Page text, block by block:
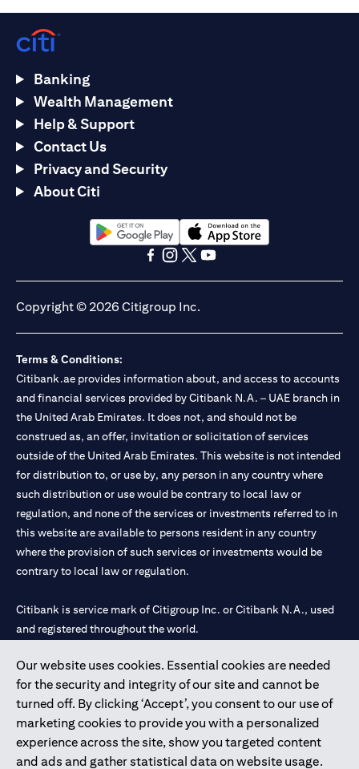
Our website uses cookies. Essential cookies are needed
for the security and integrity of our site and cannot be
turned off. By clicking ‘Accept’, you consent to our use of
marketing cookies to provide you with a personalized
experience across the site, show you targeted content
and ads and gather statistical data on website usage.
Banking
Wealth Management
Help & Support
Contact Us
Privacy and Security
About Citi
opens in a new tabopens in a new tab
Copyright © 2026 Citigroup Inc.
Terms & Conditions:
Citibank.ae provides information about, and access to accounts
and financial services provided by Citibank N.A. – UAE branch in
the United Arab Emirates. It does not, and should not be
construed as, an offer, invitation or solicitation of services
outside of the United Arab Emirates. This website is not intended
for distribution to, or use by, any person in any country where
such distribution or use would be contrary to local law or
regulation, and none of the services or investments referred to in
this website are available to persons resident in any country
where the provision of such services or investments would be
contrary to local law or regulation.
Citibank is service mark of Citigroup Inc. or Citibank N.A., used
and registered throughout the world.
Citibank N.A. UAE is registered with Central Bank of UAE under
license numbers 202563 for Al Wasl Branch Dubai, 531989 for
Mall of the Emirates Branch Dubai, and CN-1002019 for Abu
Dhabi Branch. Tel: 04 311 4000.
Citibank N.A. - UAE Branch is licensed by the Central Bank of the
UAE as a branch of a foreign bank.